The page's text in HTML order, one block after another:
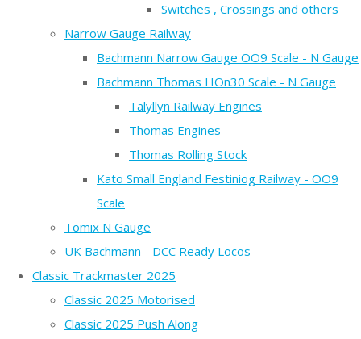
Switches , Crossings and others
Narrow Gauge Railway
Bachmann Narrow Gauge OO9 Scale - N Gauge
Bachmann Thomas HOn30 Scale - N Gauge
Talyllyn Railway Engines
Thomas Engines
Thomas Rolling Stock
Kato Small England Festiniog Railway - OO9
Scale
Tomix N Gauge
UK Bachmann - DCC Ready Locos
Classic Trackmaster 2025
Classic 2025 Motorised
Classic 2025 Push Along